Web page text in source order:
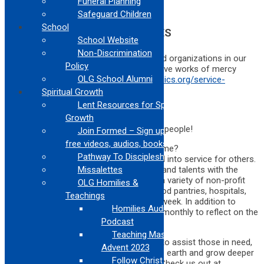
OPPORTUNITIES IN LOS ANGELES
The Archdiocese compiled a list of vetted organizations in our
community serving those in need who have works of mercy
opportunities for all ages.https://lacatholics.org/service-
opportunities/
Ignatians West is looking for a few good people!
Are you a mature adult with some free time?
Your lifetime of experience can be turned into service for others.
Ignatians West will match your interests and talents with the
needs of children, adults, and seniors in a variety of non-profit
settings. Volunteers serve in schools, food pantries, hospitals,
and social service centers 1 or 2 days a week. In addition to
service, Ignatians West volunteers meet monthly to reflect on the
This Jesuit affiliated ministry invites you to assist those in need,
work for a more just society, care for the earth and grow deeper
Safeguard Children
School
School Website
Non-Discrimination
Policy
OLG School Alumni
Spiritual Growth
Lent Resources for Spiritual
Growth
Join Formed – Sign up for
free videos, audios, books
Pathway To Discipleship
Missalettes
OLG Homilies &
Teachings
Homilies Audio
Podcast
Teaching Mass Series
Advent 2023
Follow Christ Series –